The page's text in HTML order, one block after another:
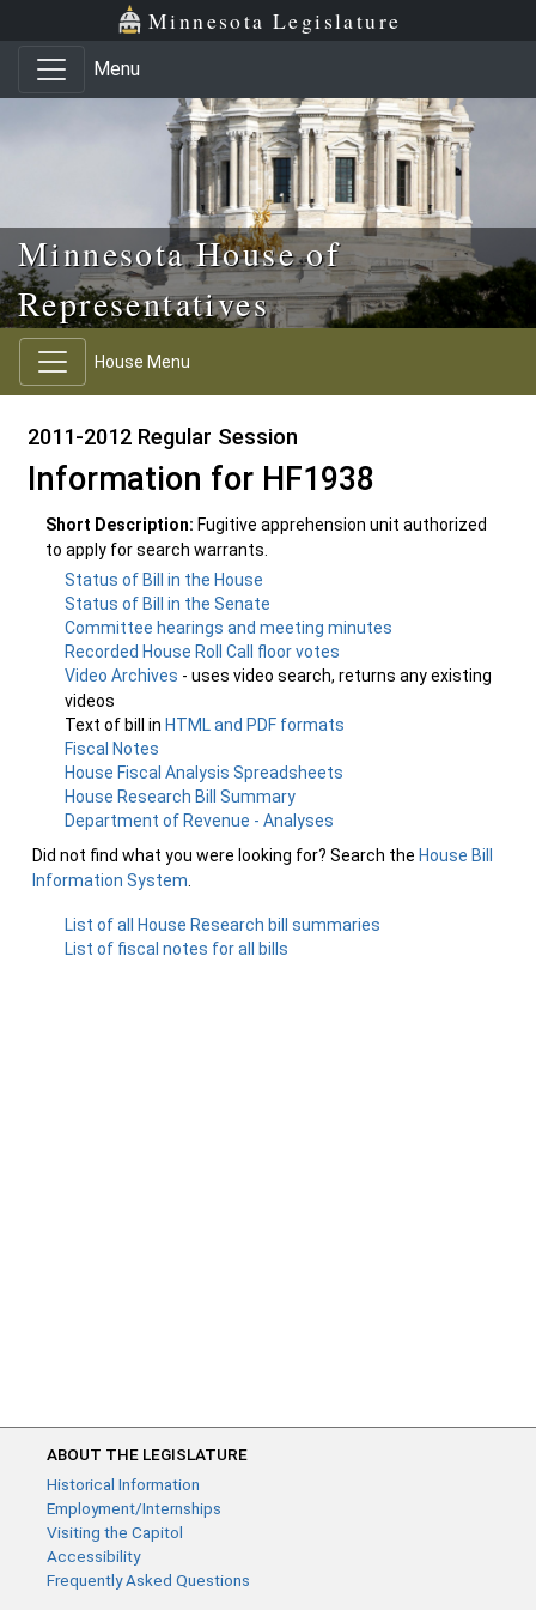
Skip to main content
Skip to office menu Minnesota Legislature
Menu
Minnesota House of
Representatives
House Menu
2011-2012 Regular Session
Information for HF1938
Short Description: Fugitive apprehension unit authorized
to apply for search warrants.
Status of Bill in the House
Status of Bill in the Senate
Committee hearings and meeting minutes
Recorded House Roll Call floor votes
Video Archives - uses video search, returns any existing
videos
Text of bill in HTML and PDF formats
Fiscal Notes
House Fiscal Analysis Spreadsheets
House Research Bill Summary
Department of Revenue - Analyses
Did not find what you were looking for? Search the House Bill
Information System
List of all House Research bill summaries
List of fiscal notes for all bills
ABOUT THE LEGISLATURE
Historical Information
Employment/Internships
Visiting the Capitol
Accessibility
Frequently Asked Questions